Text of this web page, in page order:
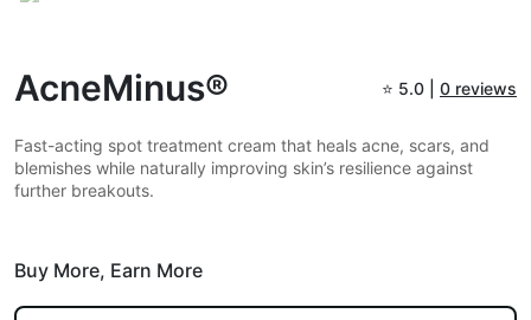
AcneMinus® ⭐ 5.0 | 0 reviews
Fast-acting spot treatment cream that heals acne, scars, and
blemishes while naturally improving skin’s resilience against
further breakouts.
Buy More, Earn More